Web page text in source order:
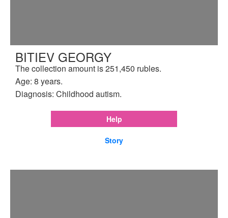
BITIEV GEORGY
The collection amount is 251,450 rubles.
Age: 8 years.
Diagnosis: Childhood autism.
Help
Story